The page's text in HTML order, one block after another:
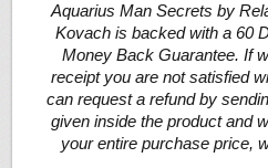
Aquarius Man Secrets by
Kovach is backed with a 60
Money Back Guarantee. If
receipt you are not satisfied
can request a refund by
given inside the product and
your entire purchase price,